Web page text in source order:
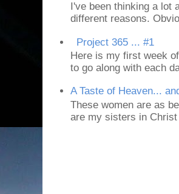
I've been thinking a lot
different reasons.
Project 365 ... #1
Here is my first week
to go along with each
A Taste of Heaven...
These women are as
are my sisters in